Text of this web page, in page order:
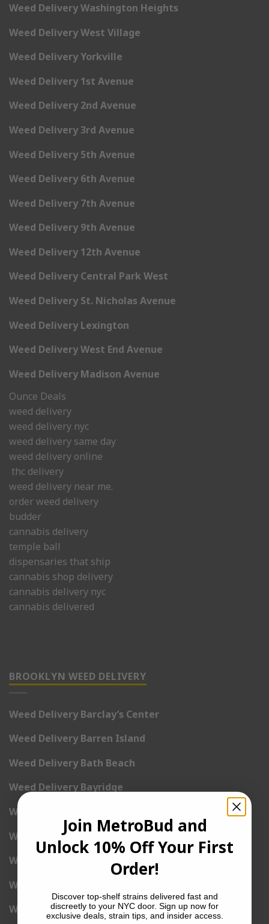
Weed Delivery Washington Heights
Weed Delivery West Village
Weed Delivery Yorkville
Weed Delivery 1st Avenue
Weed Delivery 2nd Avenue
Weed Delivery 3rd Avenue
Weed Delivery 5th Avenue
Weed Delivery 6th Avenue
Weed Delivery 7th Avenue
Weed Delivery 9th Avenue
Weed Delivery 12th Avenue
Weed Delivery Central Park West
Weed Delivery St. Nicholas Avenue
Weed Delivery Lexington
Weed Delivery West End Avenue
Weed Delivery Madison Avenue
Ounce Deals
weed delivery
weed delivery nyc
weed delivery same day
weed delivery online
thc delivery
weed delivery near me.
order weed delivery
budder
cannabis delivery
temple ball
dispensaries that ship
cannabis shop delivery
cannabis delivery nyc
cannabis delivered
BROOKLYN WEED DELIVERY
Weed Delivery Barclay’s Center
Weed Delivery Barren Island
Weed Delivery Bath Beach
Weed Delivery Bayridge
Weed Delivery Bedford
Weed Delivery Bedford-Stuyvesant
Weed Delivery Bensonhurst
Weed Delivery Bergen Beach
Weed Delivery Boerum Hill
Join MetroBud and
Unlock 10% Off Your First
Order!
Discover top-shelf strains delivered fast and
discreetly to your NYC door. Sign up now for
exclusive deals, strain tips, and insider access.